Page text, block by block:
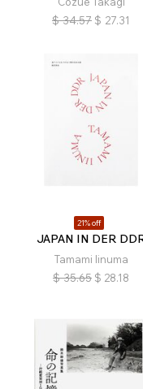
$ 34.57 $ 27.31
21% off
JAPAN IN DER
Tamami Iinuma
$ 35.65 $ 28.18